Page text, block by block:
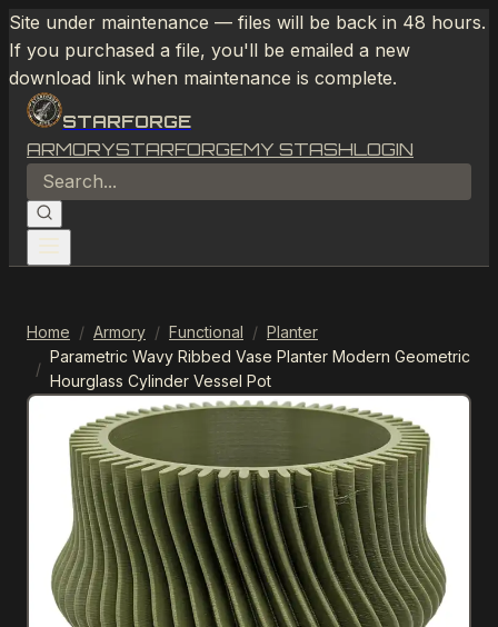
Site under maintenance — files will be back in 48 hours.
If you purchased a file, you'll be emailed a new
download link when maintenance is complete.
STARFORGE
ARMORYSTARFORGEMY STASHLOGIN
Home / Armory / Functional / Planter
/
Parametric Wavy Ribbed Vase Planter Modern Geometric
Hourglass Cylinder Vessel Pot